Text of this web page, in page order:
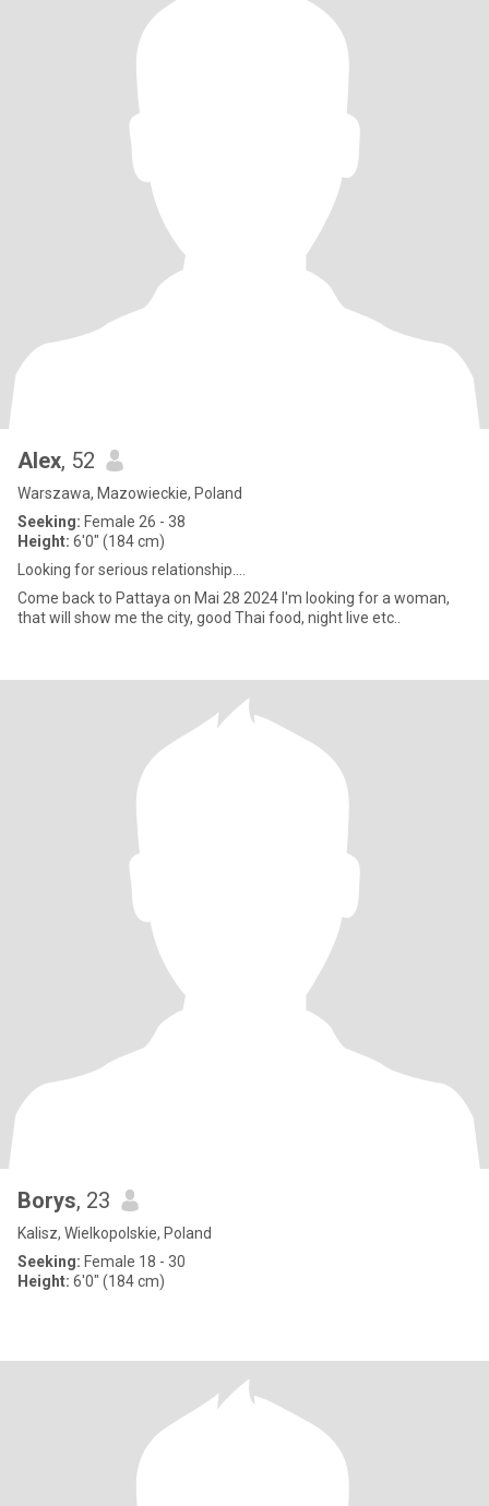
Alex, 52
Warszawa, Mazowieckie, Poland
Seeking: Female 26 - 38
Height: 6'0" (184 cm)
Looking for serious relationship....
Come back to Pattaya on Mai 28 2024 I'm looking for a woman,
that will show me the city, good Thai food, night live etc..
Borys, 23
Kalisz, Wielkopolskie, Poland
Seeking: Female 18 - 30
Height: 6'0" (184 cm)